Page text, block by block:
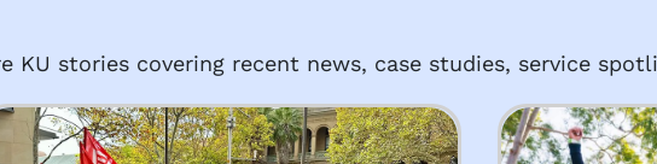
KU stories covering recent news, case studies, service